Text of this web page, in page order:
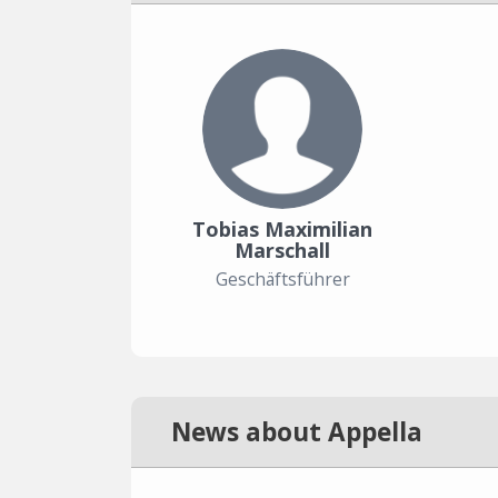
Tobias Maximilian
Marschall
Geschäftsführer
News about Appella